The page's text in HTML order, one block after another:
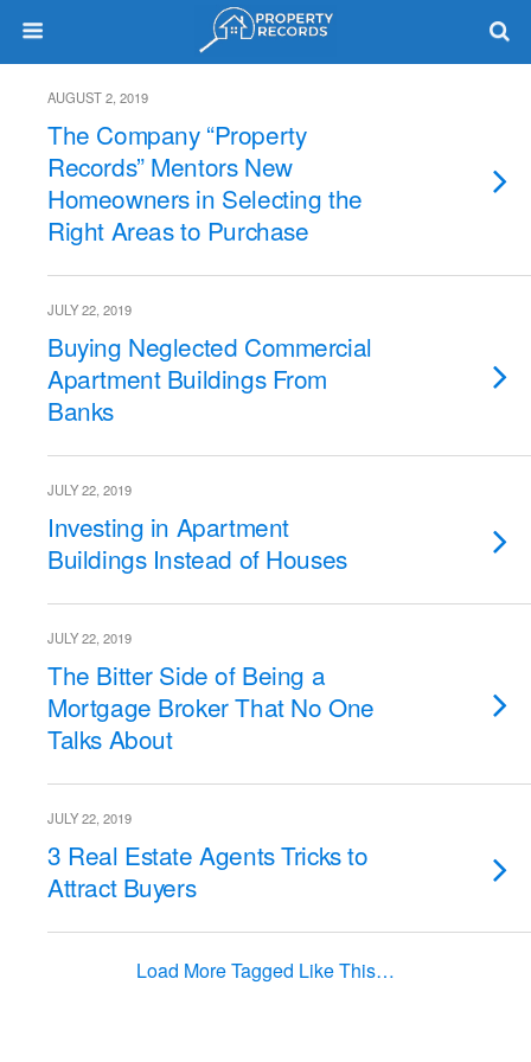
AUGUST 2, 2019
The Company “Property
Records” Mentors New
Homeowners in Selecting the
Right Areas to Purchase
JULY 22, 2019
Buying Neglected Commercial
Apartment Buildings From
Banks
JULY 22, 2019
Investing in Apartment
Buildings Instead of Houses
JULY 22, 2019
The Bitter Side of Being a
Mortgage Broker That No One
Talks About
JULY 22, 2019
3 Real Estate Agents Tricks to
Attract Buyers
Load More Tagged Like This…